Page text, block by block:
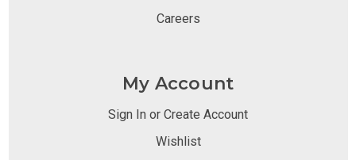
Careers
My Account
Sign In or Create Account
Wishlist